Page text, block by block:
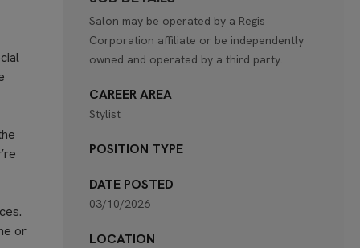
Salon may be operated by a Regis
Corporation affiliate or be independently
owned and operated by a third party.
CAREER AREA
Stylist
POSITION TYPE
DATE POSTED
03/10/2026
LOCATION
or